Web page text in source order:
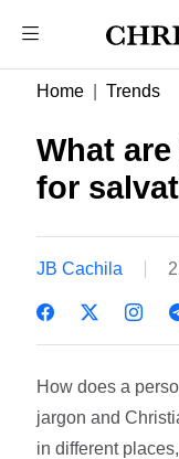
Home Trends
What
for
JB Cachila
How does a
jargon and
in different